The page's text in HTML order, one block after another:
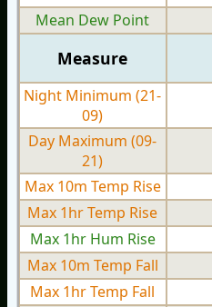
Mean Dew Point
Measure
Night Minimum (21-
09)
Day Maximum (09-
21)
Max 10m Temp Rise
Max 1hr Temp Rise
Max 1hr Hum Rise
Max 10m Temp Fall
Max 1hr Temp Fall